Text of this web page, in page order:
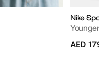
Nike
AED